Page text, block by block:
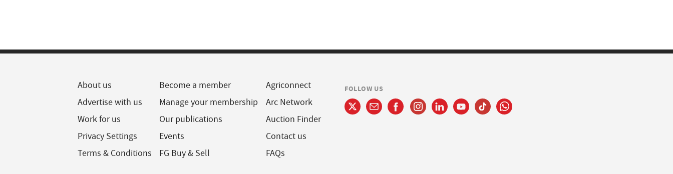
About us
Advertise with us
Work for us
Privacy Settings
Terms & Conditions
Become a member
Manage your membership
Our publications
Events
FG Buy & Sell
Agriconnect
Arc Network
Auction Finder
Contact us
FAQs
FOLLOW US